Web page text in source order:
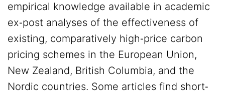
empirical knowledge available in academic
ex‐post analyses of the effectiveness of
existing, comparatively high‐price carbon
pricing schemes in the European Union,
New Zealand, British Columbia, and the
Nordic countries. Some articles find short‐